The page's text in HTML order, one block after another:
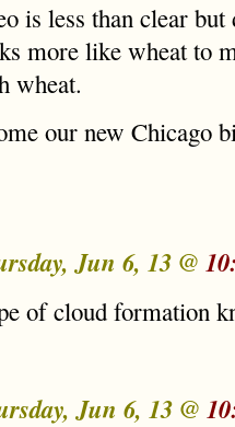
is less than clear but
more like wheat to
wheat.
our new Chicago
Jun 6, 13 @
of cloud formation
Jun 6, 13 @